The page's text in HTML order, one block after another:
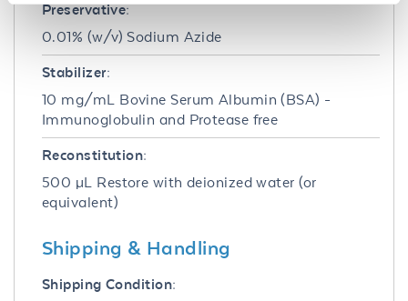
Preservative:
0.01% (w/v) Sodium Azide
Stabilizer:
10 mg/mL Bovine Serum Albumin (BSA) -
Immunoglobulin and Protease free
Reconstitution:
500 µL Restore with deionized water (or
equivalent)
Shipping & Handling
Shipping Condition: